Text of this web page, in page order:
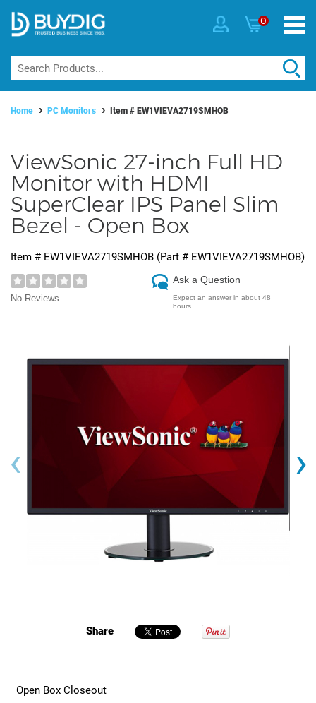
0
Home PC Monitors Item # EW1VIEVA2719SMHOB
ViewSonic 27-inch Full HD
Monitor with HDMI
SuperClear IPS Panel Slim
Bezel - Open Box
Item # EW1VIEVA2719SMHOB (Part # EW1VIEVA2719SMHOB)
No Reviews
Ask a Question
Expect an answer in about 48
hours
‹ ›
Share
Open Box Closeout